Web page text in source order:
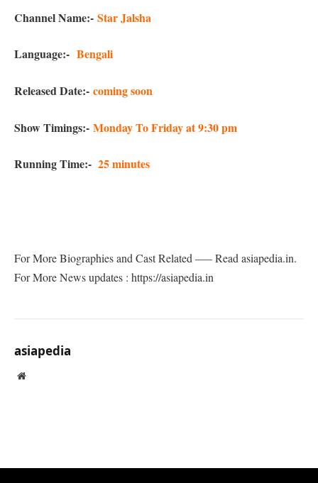
Channel Name:- Star Jalsha
Language:- Bengali
Released Date:- coming soon
Show Timings:- Monday To Friday at 9:30 pm
Running Time:- 25 minutes
For More Biographies and Cast Related —– Read asiapedia.in.
For More News updates : https://asiapedia.in
asiapedia
Website